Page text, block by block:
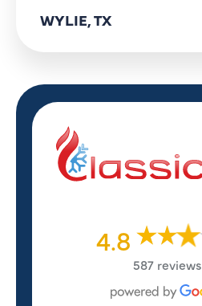
WYLIE, TX
4.8
587 reviews